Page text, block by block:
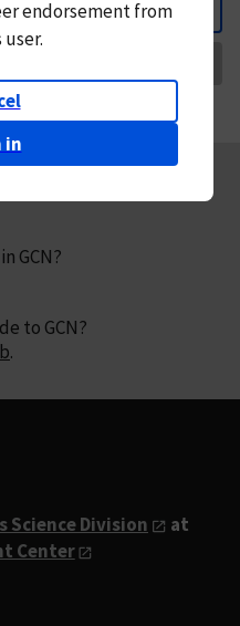
endorsement from
in
GCN?
to GCN?
.
Science Division
at
Center